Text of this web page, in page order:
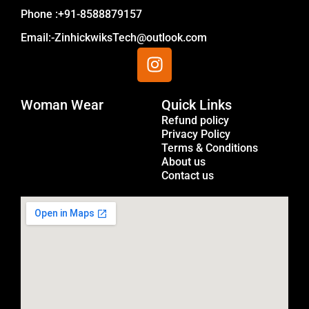
Phone :+91-8588879157
Email:-ZinhickwiksTech@outlook.com
I
n
a
g
a
m
Woman Wear Quick Links
Refund policy
Privacy Policy
Terms & Conditions
About us
Contact us